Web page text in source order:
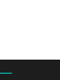
His